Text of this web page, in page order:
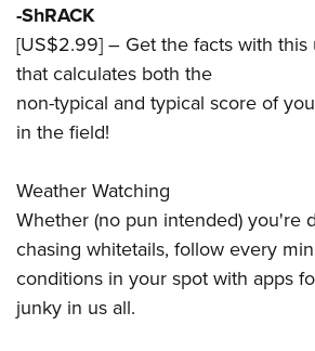
-ShRACK
[US$2.99] – Get the facts with this
that calculates both the
non-typical and typical score of
in the field!
Weather Watching
Whether (no pun intended) you're
chasing whitetails, follow every
conditions in your spot with apps
junky in us all.